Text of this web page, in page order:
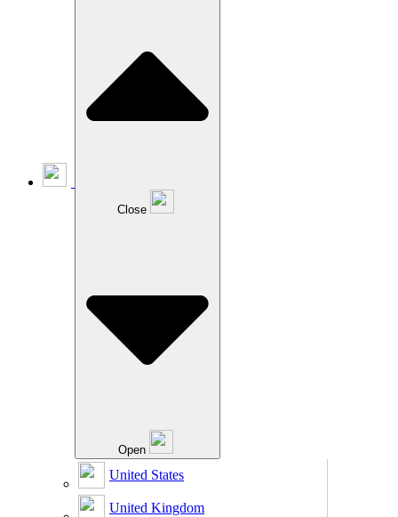
Close
Open
United States
United Kingdom